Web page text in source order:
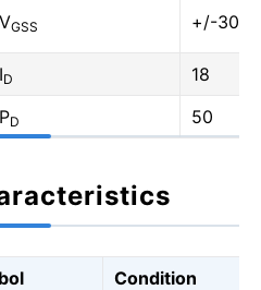
VGSS +/-30
ID
18
PD 50
Condition